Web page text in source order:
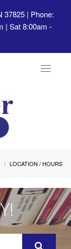
37825| Phone:
| Sat 8:00am -
Toggle
LOCATION / HOURS